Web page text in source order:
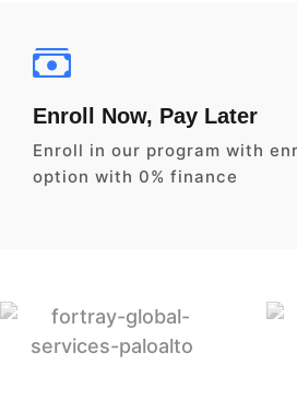
Enroll Now, Pay Later
Enroll in our program with
option with 0% finance